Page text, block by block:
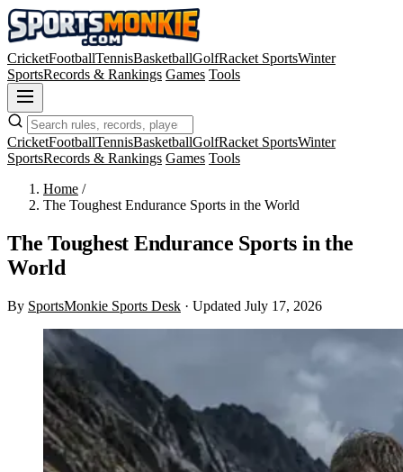
CricketFootballTennisBasketballGolfRacket SportsWinter
SportsRecords & Rankings Games Tools
CricketFootballTennisBasketballGolfRacket SportsWinter
SportsRecords & Rankings Games Tools
Home /
The Toughest Endurance Sports in the World
The Toughest Endurance Sports in the
World
By SportsMonkie Sports Desk · Updated July 17, 2026